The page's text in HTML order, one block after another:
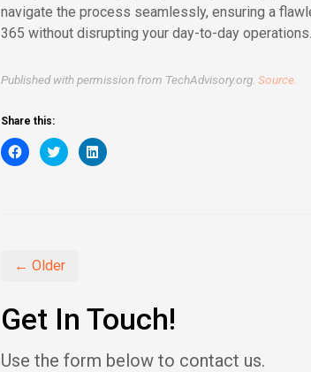
navigate the process seamlessly, ensuring a
365 without disrupting your day-to-day operations.
Published with permission from TechAdvisory.org. Source.
Share this:
Click
to
Click
to
Click
to
← Older
Get In Touch!
Use the form below to contact us.